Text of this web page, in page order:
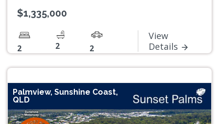
$1,335,000
2 2 2
View
Details
Palmview, Sunshine Coast,
QLD